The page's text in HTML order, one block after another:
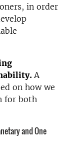
in order
A
on how we
for both
and One